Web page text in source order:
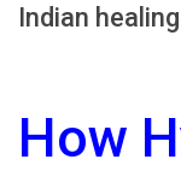
Indian
How